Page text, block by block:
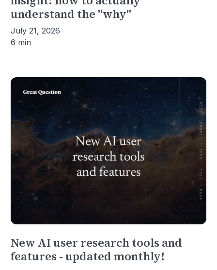
understand the "why"
July 21, 2026
6 min
New AI user research tools and
features - updated monthly!